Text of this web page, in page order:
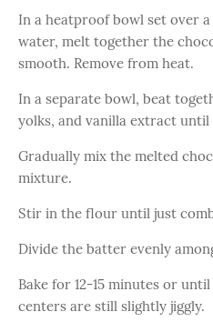
In a heatproof bowl set over
water, melt together the
smooth. Remove from heat.
In a separate bowl, beat
yolks, and vanilla extract
Gradually mix the melted
mixture.
Stir in the flour until just
Divide the batter evenly
Bake for 12-15 minutes or
centers are still slightly jiggly.